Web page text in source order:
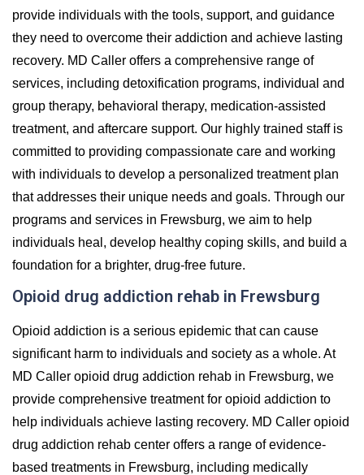
provide individuals with the tools, support, and guidance
they need to overcome their addiction and achieve lasting
recovery. MD Caller offers a comprehensive range of
services, including detoxification programs, individual and
group therapy, behavioral therapy, medication-assisted
treatment, and aftercare support. Our highly trained staff is
committed to providing compassionate care and working
with individuals to develop a personalized treatment plan
that addresses their unique needs and goals. Through our
programs and services in Frewsburg, we aim to help
individuals heal, develop healthy coping skills, and build a
foundation for a brighter, drug-free future.
Opioid drug addiction rehab in Frewsburg
Opioid addiction is a serious epidemic that can cause
significant harm to individuals and society as a whole. At
MD Caller opioid drug addiction rehab in Frewsburg, we
provide comprehensive treatment for opioid addiction to
help individuals achieve lasting recovery. MD Caller opioid
drug addiction rehab center offers a range of evidence-
based treatments in Frewsburg, including medically